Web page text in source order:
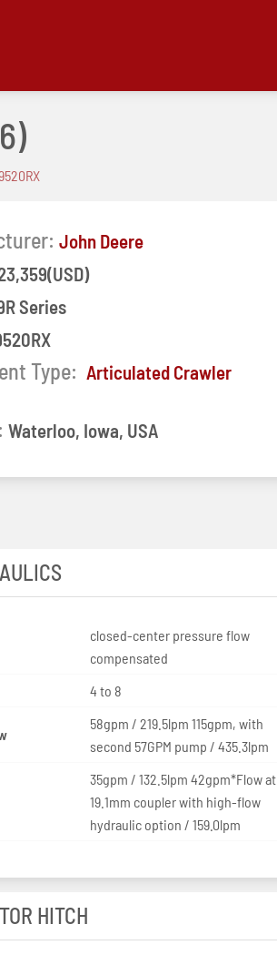
John Deere
Series
Type: Articulated Crawler
Waterloo, Iowa, USA
closed-center pressure flow
compensated
4 to 8
58gpm / 219.5lpm 115gpm, with
second 57GPM pump / 435.3lpm
35gpm / 132.5lpm 42gpm*Flow at
19.1mm coupler with high-flow
hydraulic option / 159.0lpm
HITCH